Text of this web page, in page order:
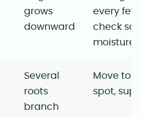
grows
downward
every few
check soil
moisture
Several
roots
branch
Move to
spot,